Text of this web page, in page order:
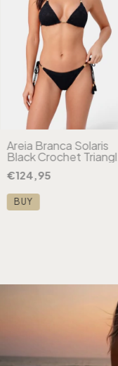
Areia Branca Solaris
Black Crochet Triangle
€124,95
BUY